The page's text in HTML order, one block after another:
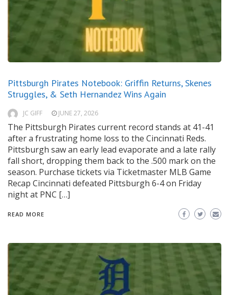
Pittsburgh Pirates Notebook: Griffin Returns, Skenes
Struggles, & Seth Hernandez Wins Again
JC GIFF JUNE 27, 2026
The Pittsburgh Pirates current record stands at 41-41
after a frustrating home loss to the Cincinnati Reds.
Pittsburgh saw an early lead evaporate and a late rally
fall short, dropping them back to the .500 mark on the
season. Purchase tickets via Ticketmaster MLB Game
Recap Cincinnati defeated Pittsburgh 6-4 on Friday
night at PNC […]
READ MORE